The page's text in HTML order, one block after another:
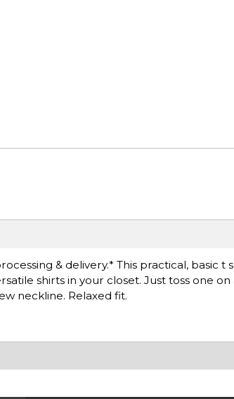
& delivery.* This practical, basic
shirts in your closet. Just toss one
neckline. Relaxed fit.